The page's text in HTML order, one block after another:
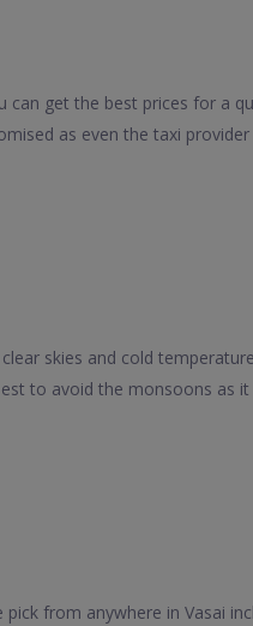
can get the best prices for a
as even the taxi
skies and cold
to avoid the monsoons as it
from anywhere in Vasai